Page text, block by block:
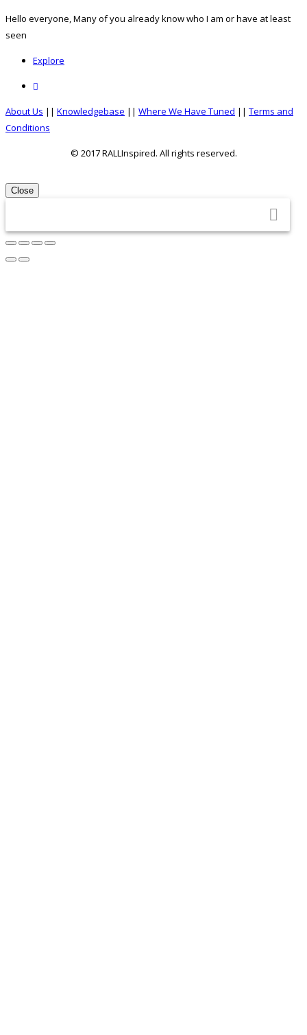
Hello everyone, Many of you already know who I am or have at least
seen
Explore
Comment
About
Us
About Us || Knowledgebase || Where We Have Tuned || Terms and
Conditions
© 2017 RALLInspired. All rights reserved.
Close